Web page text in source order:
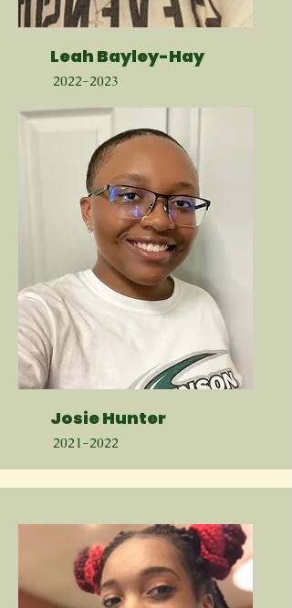
Leah Bayley-Hay
2022-2023
Josie Hunter
2021-2022